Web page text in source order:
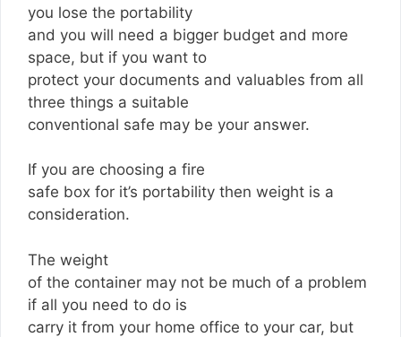
you lose the portability
and you will need a bigger budget and more
space, but if you want to
protect your documents and valuables from all
three things a suitable
conventional safe may be your answer.
If you are choosing a fire
safe box for it’s portability then weight is a
consideration.
The weight
of the container may not be much of a problem
if all you need to do is
carry it from your home office to your car, but